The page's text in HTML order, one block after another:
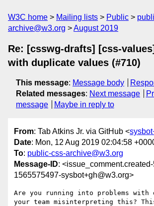
W3C home Mailing lists Public
archive@w3.org
August 2019
Re: [csswg-drafts] [css-
with duplicate values (#710)
This message: Message body
Related messages: Next message
message
Maybe in reply to
From: Tab Atkins Jr. via GitHub <
Date: Mon, 12 Aug 2019 02:04:58
To: public-css-archive@w3.org
Message-ID:
1565575497-sysbot+gh@w3.org>
Are you running into problems with
your team misinterpreting this?